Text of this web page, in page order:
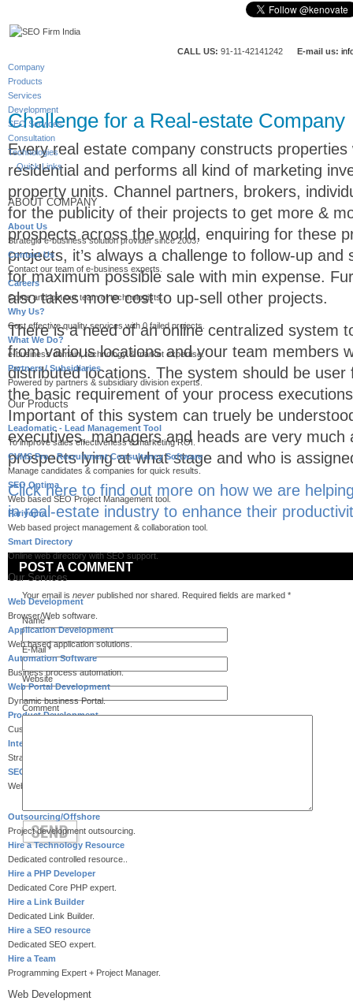
CALL US: 91-11-42141242 E-mail us:
Company
Products
Services
Development
SEO Services
Consultation
Technologies
Quick Links
ABOUT COMPANY
About Us
Strategic e-business solution provider since 2003.
Contact Us
Contact our team of e-business experts.
Careers
Come and join our team of technologists.
Why Us?
Cost effective quality services with 0 failed projects.
What We Do?
e-business domain, technology & market expertise.
Partners / Subsidiaries
Powered by partners & subsidiary division experts.
Our Products
Leadomatic - Lead Management Tool
To improve sales effectiveness & marketing ROI.
CVMS Pro - Recruitment Consultancy Software
Manage candidates & companies for quick results.
SEO Optima
Web based SEO Project Management tool.
Pariyojna
Web based project management & collaboration tool.
Smart Directory
Online web directory with SEO support.
Our Services
Web Development
Browser/Web software.
Application Development
Web based application solutions.
Automation Software
Business process automation.
Web Portal Development
Dynamic business Portal.
Product Development
Customized product development.
Internet Marketing
Strategic Internet marketing.
SEO Services
Website search engine optimization.
Outsourcing/Offshore
Project development outsourcing.
Hire a Technology Resource
Dedicated controlled resource..
Hire a PHP Developer
Dedicated Core PHP expert.
Hire a Link Builder
Dedicated Link Builder.
Hire a SEO resource
Dedicated SEO expert.
Hire a Team
Programming Expert + Project Manager.
Web Development
Challenge for a Real-estate Company
Every real estate company constructs
residential and performs all kind of marketing
property units. Channel partners, brokers,
for the publicity of their projects to get more &
prospects across the world, enquiring for these
projects, it’s always a challenge to follow-up
for maximum possible sale with min expense.
also takes more cost to up-sell other projects.
There is a need of an online centralized system
from various locations and your team members
distributed locations. The system should be user
the basic requirement of your process
Important of this system can truely be
executives, managers and heads are very much
prospects lying at what stage and who is
Click here to find out more on how we are
in real-estate industry to enhance their
POST A COMMENT
Your email is never published nor shared. Required fields are marked *
Name *
E-Mail *
Website
Comment